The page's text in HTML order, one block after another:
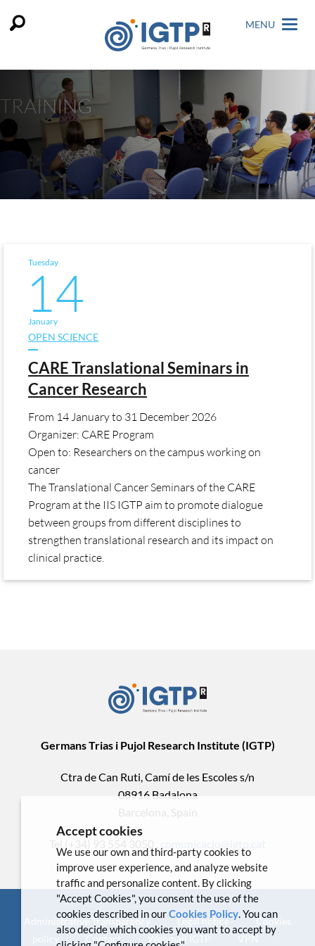
MENU
TRAINING
Tuesday
14
January
OPEN SCIENCE
CARE Translational Seminars in
Cancer Research
From 14 Januaryto 31 December 2026
Organizer: CARE Program
Open to: Researchers on the campus working on
cancer
The Translational Cancer Seminars of the CARE
Program at the IIS IGTP aim to promote dialogue
between groups from different disciplines to
strengthen translational research and its impact on
clinical practice.
Germans Trias i Pujol Research Institute (IGTP)
Ctra de Can Ruti, Camí de les Escoles s/n
08916 Badalona
Barcelona, Spain
Tel.(+34) 93 554 3050 .
Administrative Transparency Legal notice
Cookies
Contact Webmail IGTP VPN
Accept cookies
We use our own and third-party cookies to
improve user experience, and analyze website
traffic and personalize content. By clicking
"Accept Cookies", you consent the use of the
cookies described in ourCookies Policy. You can
also decide which cookies you want to accept by